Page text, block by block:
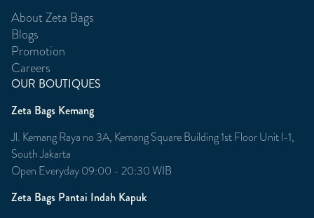
About Zeta Bags
Blogs
Promotion
Careers
OUR BOUTIQUES
Zeta Bags Kemang
Jl. Kemang Raya no 3A, Kemang Square Building 1st Floor Unit l-1,
South Jakarta
Open Everyday 09:00 - 20:30 WIB
Zeta Bags Pantai Indah Kapuk